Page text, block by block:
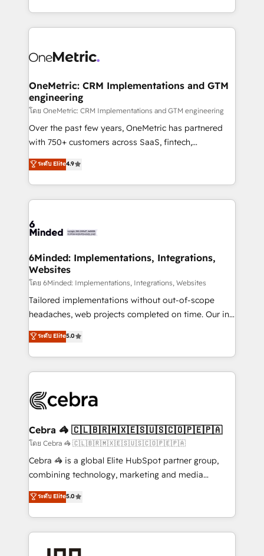
technology for integrations • Multilingual team:
technical execution to help teams scale faster—with
cleaner data, smarter automation, and more
Implementation & Migration · Native & Custom
Reporting & Analytics · GTM Architecture · Sales &
Marketing Enablement If you’re ready to elevate
HubSpot from “just your CRM” to your growth
infrastructure—let’s talk.
OneMetric: CRM Implementations and GTM
engineering
โดย OneMetric: CRM Implementations and GTM engineering
Over the past few years, OneMetric has partnered
with 750+ customers across SaaS, fintech,
healthcare, real estate, and other industries. With
150+ HubSpot-certified experts, we deliver scalable
solutions to complex GTM and RevOps challenges.
Our Expertise 🔹 Onboarding & Implementation:
tailored to your GTM motion. 🔹 Migrations:
from other CRMs to HubSpot without data loss or
downtime. 🔹 RevOps Strategy: Align teams,
processes, and data to drive revenue efficiency. 🔹
Integrations: Connect HubSpot with your tech stack
for better adoption. 🔹 Custom Solutions: Build
SOC 2 Type II and ISO 27001 certified, reinforcing
our commitment to data security and compliance. At
ระดับ Elite4.9
6Minded: Implementations, Integrations,
Websites
โดย 6Minded: Implementations, Integrations, Websites
Tailored implementations without out-of-scope
headaches, web projects completed on time. Our in-
house team of certified CRM architects, experts,
developers, designers, and marketers handles all
aspects of your HubSpot. ✨ 400+ global clients ✨
100+ seamless migrations from 15+ different CRMs
implementations, and 5,000+ pages ✨ CS: Clients
CS: 245% organic growth & +751% new visitors for a
full-funnel HubSpot project ✨ CS: 415% conversion
boost with a new HubSpot site Recognized leaders:
🏆 HubSpot Platform Migration Impact Award 🏆
Inbound Campaign of the Year 🏆 Gold AVA Digital
Award for Best Website 🌟 Accreditations: CRM
ระดับ Elite5.0
Cebra 🦓 🇨🇱🇧🇷🇲🇽🇪🇸🇺🇸🇨🇴🇵🇪🇵🇦
โดย Cebra 🦓 🇨🇱🇧🇷🇲🇽🇪🇸🇺🇸🇨🇴🇵🇪🇵🇦
Cebra 🦓 is a global Elite HubSpot partner group,
combining technology, marketing and media
expertise across Latin America and Southern
Europe, with teams across 7 countries. Born in Chile,
we combine local insight with international reach to
help businesses grow through technology, creativity,
ระดับ Elite5.0